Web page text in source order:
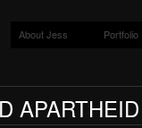
About Jess Portfolio